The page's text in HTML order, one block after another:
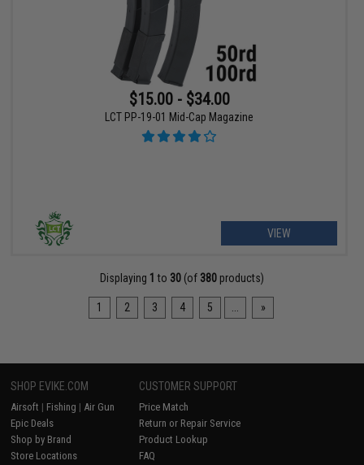
$15.00 - $34.00
LCT PP-19-01 Mid-Cap Magazine
VIEW
Displaying 1 to 30(of 380products)
1 2 3 4 5 »
SHOP EVIKE.COM
Airsoft | Fishing | Air Gun
Epic Deals
Shop by Brand
Store Locations
CUSTOMER SUPPORT
Price Match
Return or Repair Service
Product Lookup
FAQ